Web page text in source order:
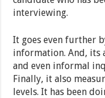
interviewing.
It goes even further
information. And, its
and even informal
Finally, it also
levels. It has been